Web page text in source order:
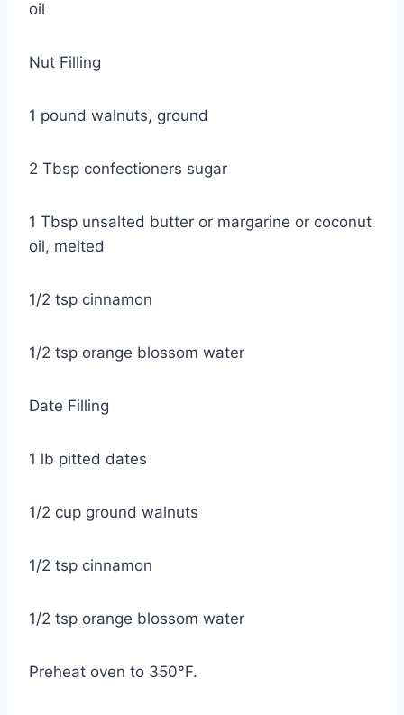
oil
Nut Filling
1 pound walnuts, ground
2 Tbsp confectioners sugar
1 Tbsp unsalted butter or margarine or coconut
oil, melted
1/2 tsp cinnamon
1/2 tsp orange blossom water
Date Filling
1 lb pitted dates
1/2 cup ground walnuts
1/2 tsp cinnamon
1/2 tsp orange blossom water
Preheat oven to 350°F.